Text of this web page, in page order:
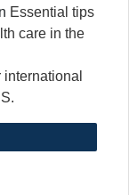
Essential tips
care in the